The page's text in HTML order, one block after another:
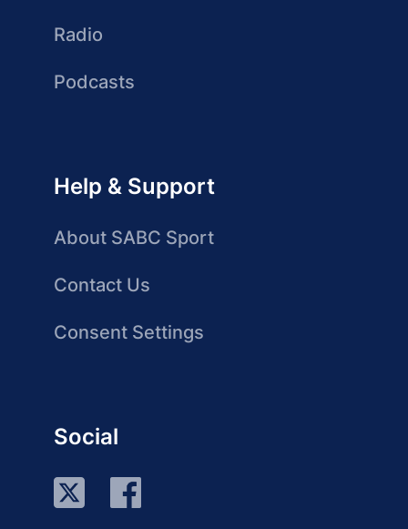
Radio
Podcasts
Help & Support
About SABC Sport
Contact Us
Consent Settings
Social